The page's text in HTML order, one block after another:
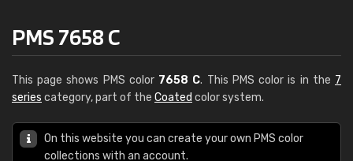
PMS 7658 C
This page shows PMS color 7658 C. This PMS color is in the 7
series category, part of the Coated color system.
On this website you can create your own PMS color
collections with an account.